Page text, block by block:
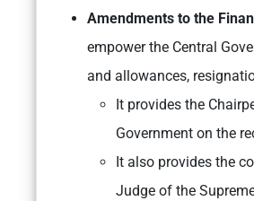
Amendments to the
empower the Central
and allowances,
It provides the
Government on the
It also provides the
Judge of the